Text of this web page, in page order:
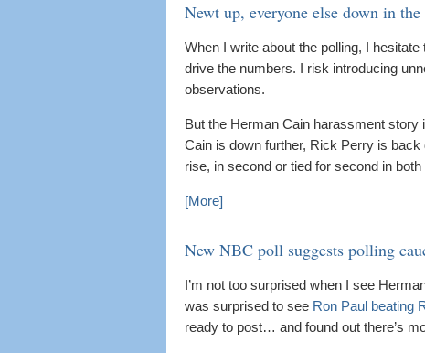
Newt up, everyone else down in
When I write about the polling, I
drive the numbers. I risk introducing
observations.
But the Herman Cain harassment story
Cain is down further, Rick Perry is
rise, in second or tied for second in
[More]
New NBC poll suggests polling
I’m not too surprised when I see
was surprised to see Ron Paul beating
ready to post… and found out there’s